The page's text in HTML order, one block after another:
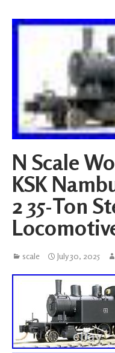
N Scale
KSK
2 35-Ton
scale July 30, 2025